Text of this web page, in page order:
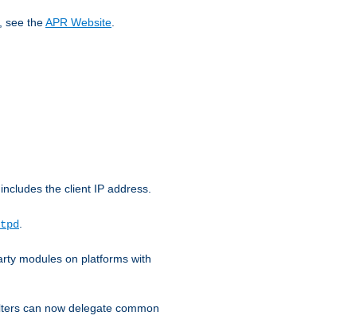
see theAPR Website
the client IP address.
modules on platforms with
can now delegate common